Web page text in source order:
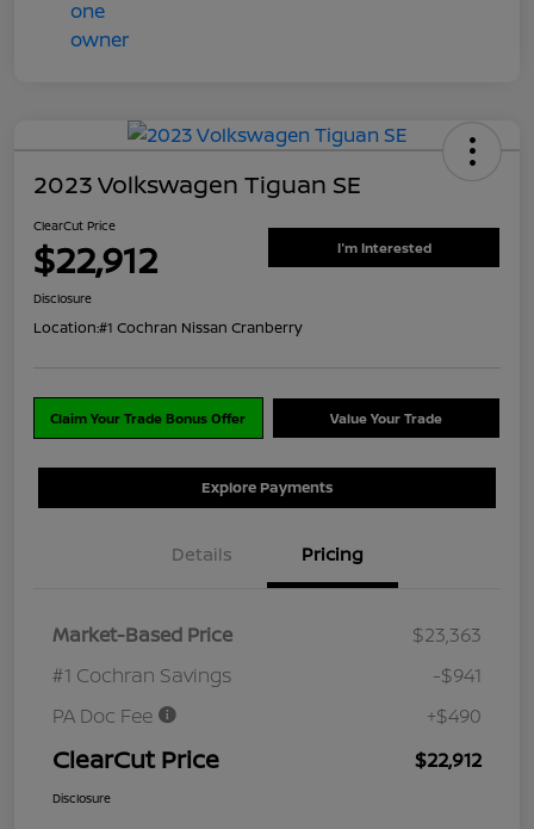
2023 Volkswagen Tiguan SE
ClearCut Price
$22,912 I'm Interested
Disclosure
Location:#1 Cochran Nissan Cranberry
Claim Your Trade Bonus Offer Value Your Trade
Explore Payments
Details Pricing
Market-Based Price
$23,363
#1 Cochran Savings
-$941
PA Doc Fee
+$490
ClearCut Price $22,912
Disclosure